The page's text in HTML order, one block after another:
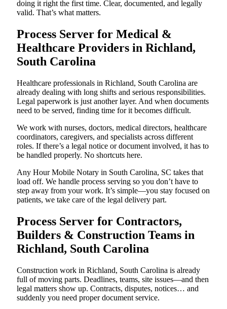
doing it right the first time. Clear, documented, and legally
valid. That’s what matters.
Process Server for Medical &
Healthcare Providers in Richland,
South Carolina
Healthcare professionals in Richland, South Carolina are
already dealing with long shifts and serious responsibilities.
Legal paperwork is just another layer. And when documents
need to be served, finding time for it becomes difficult.
We work with nurses, doctors, medical directors, healthcare
coordinators, caregivers, and specialists across different
roles. If there’s a legal notice or document involved, it has to
be handled properly. No shortcuts here.
Any Hour Mobile Notary in South Carolina, SC takes that
load off. We handle process serving so you don’t have to
step away from your work. It’s simple—you stay focused on
patients, we take care of the legal delivery part.
Process Server for Contractors,
Builders & Construction Teams in
Richland, South Carolina
Construction work in Richland, South Carolina is already
full of moving parts. Deadlines, teams, site issues—and then
legal matters show up. Contracts, disputes, notices… and
suddenly you need proper document service.